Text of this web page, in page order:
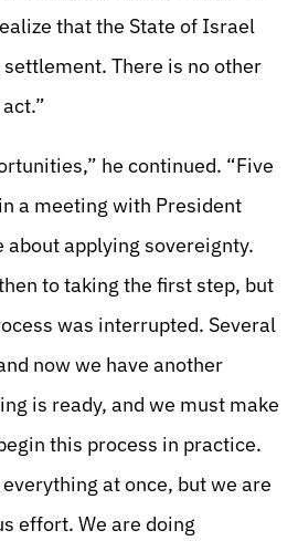
that the State of Israel
There is no other
he continued. “Five
a meeting with President
about applying sovereignty.
to taking the first step, but
was interrupted. Several
now we have another
is ready, and we must make
this process in practice.
at once, but we are
effort. We are doing